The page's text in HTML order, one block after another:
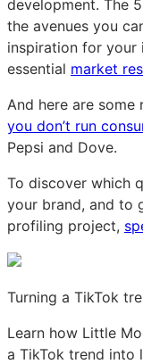
development. The
the avenues you
inspiration for your
essential market
And here are some
you don’t run
Pepsi and Dove.
To discover which
your brand, and to
profiling project,
Turning a TikTok
Learn how Little
a TikTok trend into